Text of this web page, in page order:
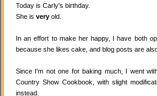
Today is Carly's birthday.
She is very old.
In an effort to make her happy, I have both
because she likes cake, and blog posts are
Since I'm not one for baking much, I went
Country Show Cookbook, with slight
instead.